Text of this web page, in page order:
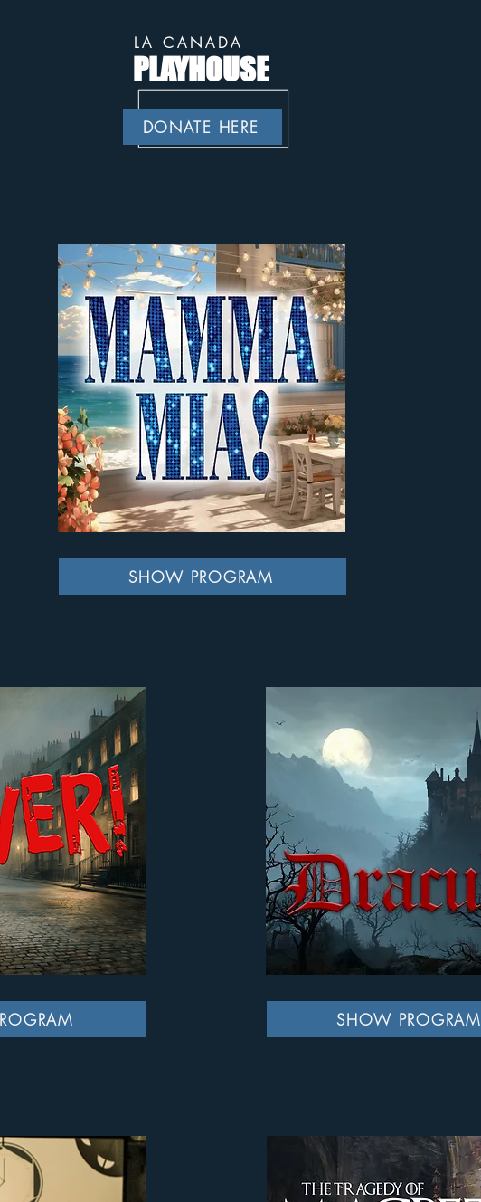
LA CANADA
PLAYHOUSE
DONATE HERE
SHOW PROGRAM
SHOW PROGRAM